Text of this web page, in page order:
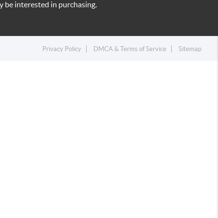
be interested in purchasing.
Privacy Policy DMCA & Terms of Service Sitemap